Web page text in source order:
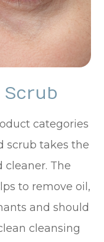
Scrub
categories
scrub takes the
The
to remove oil,
and should
cleansing